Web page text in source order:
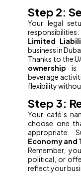
Step 2:
Your legal
Limited
business in
Thanks to the
ownership is
beverage
flexibility
Step 3:
Your café’s
choose one
appropriate.
Economy and
Remember,
political, or
reflect your